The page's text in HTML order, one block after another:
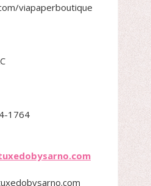
viapaperboutique
1764